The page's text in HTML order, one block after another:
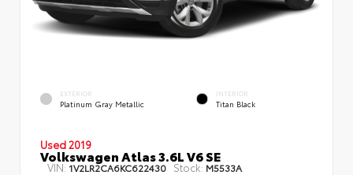
EXTERIOR
Platinum Gray Metallic
INTERIOR
Titan Black
Used 2019
Volkswagen Atlas 3.6L V6 SE
VIN: 1V2LR2CA6KC622430 Stock: M5533A